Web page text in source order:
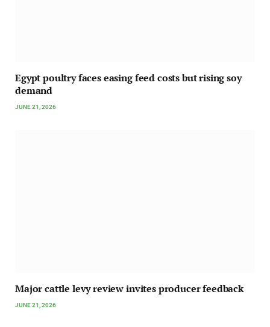
Egypt poultry faces easing feed costs but rising soy
demand
JUNE 21, 2026
Major cattle levy review invites producer feedback
JUNE 21, 2026